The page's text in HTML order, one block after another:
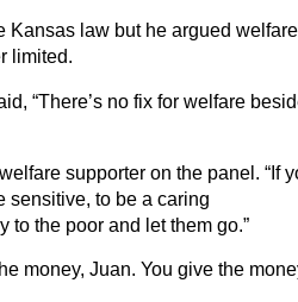
Kansas law but he argued welfare
limited.
“There’s no fix for welfare
supporter on the panel. “If
sensitive, to be a caring
to the poor and let them go.”
money, Juan. You give the